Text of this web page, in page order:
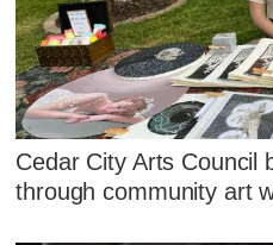
Cedar City Arts Council
through community art